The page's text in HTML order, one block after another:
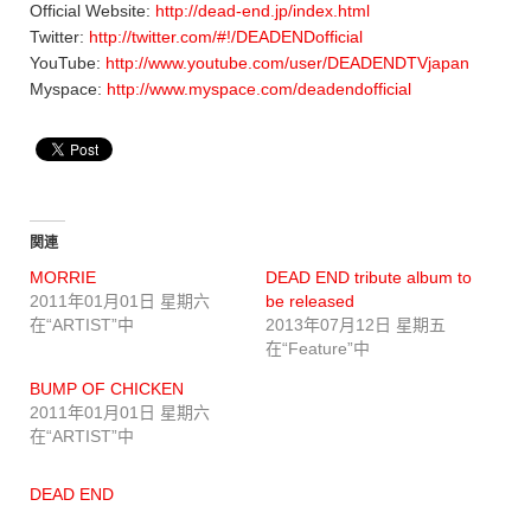
Official Website: http://dead-end.jp/index.html
Twitter: http://twitter.com/#!/DEADENDofficial
YouTube: http://www.youtube.com/user/DEADENDTVjapan
Myspace: http://www.myspace.com/deadendofficial
関連
MORRIE
2011年01月01日 星期六
在“ARTIST”中
DEAD END tribute album to
be released
2013年07月12日 星期五
在“Feature”中
BUMP OF CHICKEN
2011年01月01日 星期六
在“ARTIST”中
DEAD END